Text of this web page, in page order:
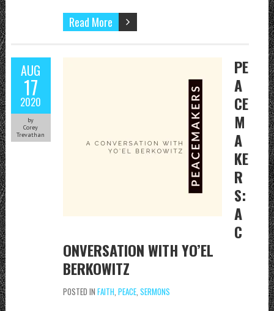
Read More
AUG
17
2020
by
Corey
Trevathan
PE
A
CE
M
A
KE
R
S:
A
C
ONVERSATION WITH YO’EL
BERKOWITZ
POSTED IN FAITH PEACE, SERMONS